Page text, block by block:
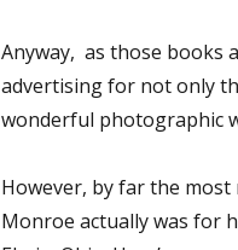
Anyway, as those books
advertising for not only
wonderful photographic
However, by far the
Monroe actually was for